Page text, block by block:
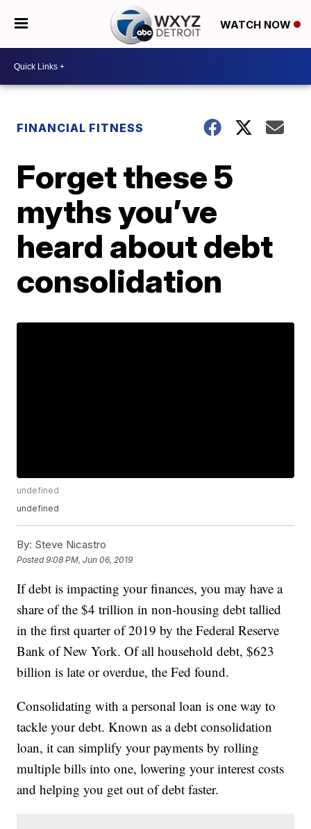
WATCH NOW
FINANCIAL FITNESS
Forget these 5
myths you’ve
heard about debt
consolidation
undefined
undefined
By: Steve Nicastro
Posted9:08 PM, Jun 06, 2019
If debt is impacting your finances, you may have a
share of the $4 trillion in non-housing debt tallied
in the first quarter of 2019 by the Federal Reserve
Bank of New York. Of all household debt, $623
billion is late or overdue, the Fed found.
Consolidating with a personal loan is one way to
tackle your debt. Known as a debt consolidation
loan, it can simplify your payments by rolling
multiple bills into one, lowering your interest costs
and helping you get out of debt faster.